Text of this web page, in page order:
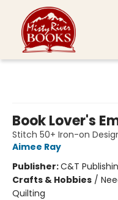
Book Lover's
Stitch 50+ Iron-on
Aimee Ray
Publisher:C&T
Crafts & Hobbies /
Quilting